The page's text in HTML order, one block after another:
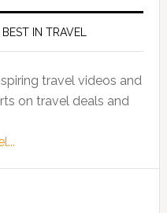
IN TRAVEL
travel videos and
on travel deals and